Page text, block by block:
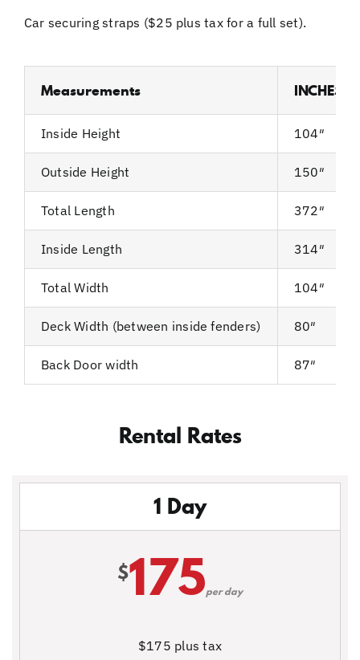
Car securing straps ($25 plus tax for a full set).
Measurements INCHES
Inside Height 104″
Outside Height 150″
Total Length 372″
Inside Length 314″
Total Width 104″
Deck Width (between inside fenders) 80″
Back Door width 87″
Rental Rates
1 Day
$175per day
$175 plus tax